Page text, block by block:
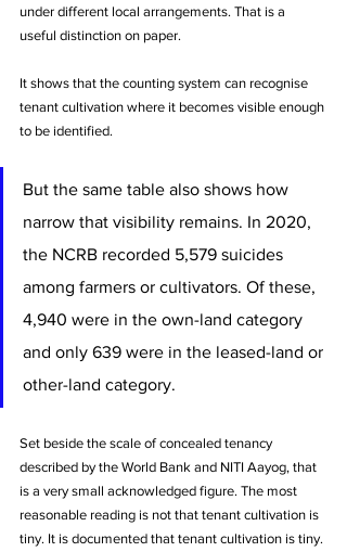
under different local arrangements. That is a
useful distinction on paper.
It shows that the counting system can recognise
tenant cultivation where it becomes visible enough
to be identified.
But the same table also shows how
narrow that visibility remains. In 2020,
the NCRB recorded 5,579 suicides
among farmers or cultivators. Of these,
4,940 were in the own-land category
and only 639 were in the leased-land or
other-land category.
Set beside the scale of concealed tenancy
described by the World Bank and NITI Aayog, that
is a very small acknowledged figure. The most
reasonable reading is not that tenant cultivation is
tiny. It is documented that tenant cultivation is tiny.